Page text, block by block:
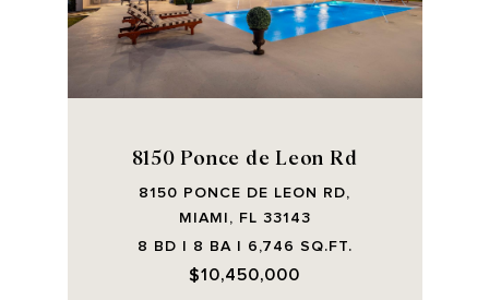
8150 Ponce de Leon Rd
8150 PONCE DE LEON RD,
MIAMI, FL 33143
8 BD | 8 BA | 6,746 SQ.FT.
$10,450,000